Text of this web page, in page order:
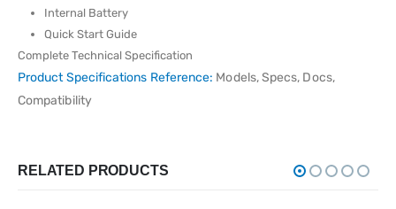
Internal Battery
Quick Start Guide
Complete Technical Specification
Product Specifications Reference: Models, Specs, Docs,
Compatibility
RELATED PRODUCTS